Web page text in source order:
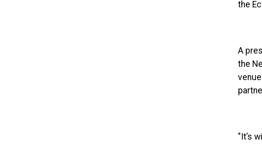
the
A
the
"It’s